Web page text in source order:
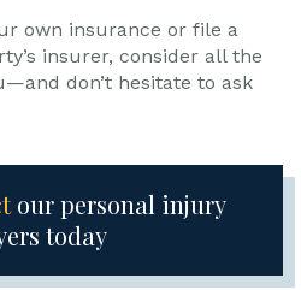
own insurance or file a
insurer, consider all the
don’t hesitate to ask
our personal injury
today